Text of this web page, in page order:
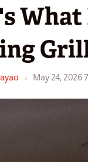
What
May 24, 2026